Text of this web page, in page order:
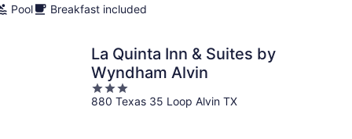
Pool
Breakfast included
La Quinta Inn & Suites by
Wyndham Alvin
3
out
880 Texas 35 Loop Alvin TX